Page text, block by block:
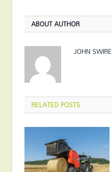
ABOUT AUTHOR
JOHN SWIRE
RELATEDPOSTS